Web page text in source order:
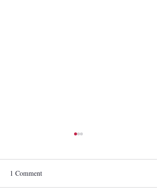
1 Comment